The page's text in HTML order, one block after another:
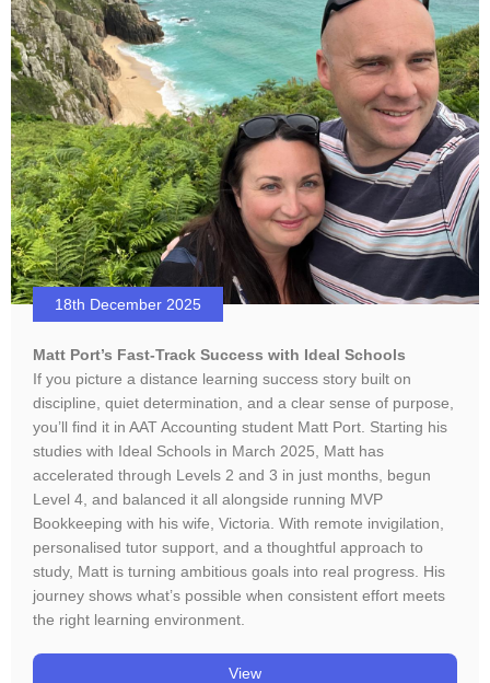
18th December 2025
Matt Port’s Fast-Track Success with Ideal Schools
If you picture a distance learning success story built on
discipline, quiet determination, and a clear sense of purpose,
you’ll find it in AAT Accounting student Matt Port. Starting his
studies with Ideal Schools in March 2025, Matt has
accelerated through Levels 2 and 3 in just months, begun
Level 4, and balanced it all alongside running MVP
Bookkeeping with his wife, Victoria. With remote invigilation,
personalised tutor support, and a thoughtful approach to
study, Matt is turning ambitious goals into real progress. His
journey shows what’s possible when consistent effort meets
the right learning environment.
View